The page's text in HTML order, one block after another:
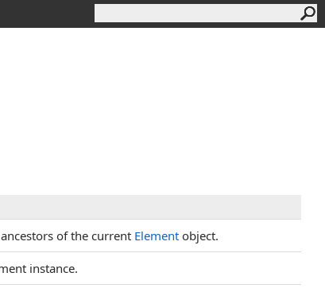
of the current Element object.
instance.